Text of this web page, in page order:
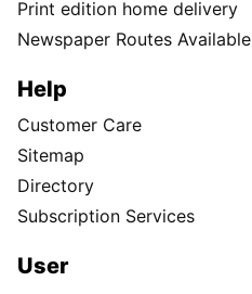
Print edition home delivery
Newspaper Routes Available
Help
Customer Care
Sitemap
Directory
Subscription Services
User